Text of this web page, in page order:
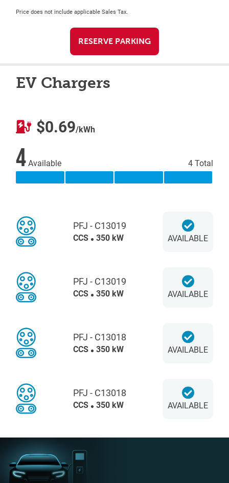
Price does not include applicable Sales Tax.
RESERVE PARKING
EV Chargers
$0.69/kWh
4Available 4 Total
PFJ - C13019
CCS 350 kW AVAILABLE
PFJ - C13019
CCS 350 kW AVAILABLE
PFJ - C13018
CCS 350 kW AVAILABLE
PFJ - C13018
CCS 350 kW AVAILABLE